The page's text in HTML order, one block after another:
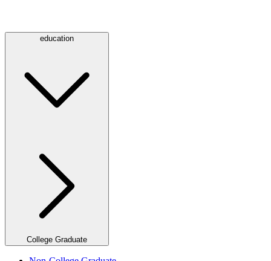
education
College Graduate